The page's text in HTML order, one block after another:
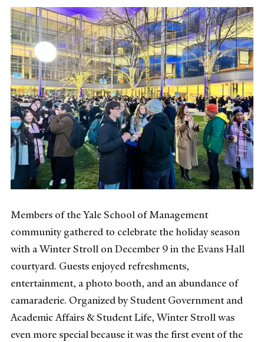
Members of the Yale School of Management
community gathered to celebrate the holiday season
with a Winter Stroll on December 9 in the Evans Hall
courtyard. Guests enjoyed refreshments,
entertainment, a photo booth, and an abundance of
camaraderie. Organized by Student Government and
Academic Affairs & Student Life, Winter Stroll was
even more special because it was the first event of the